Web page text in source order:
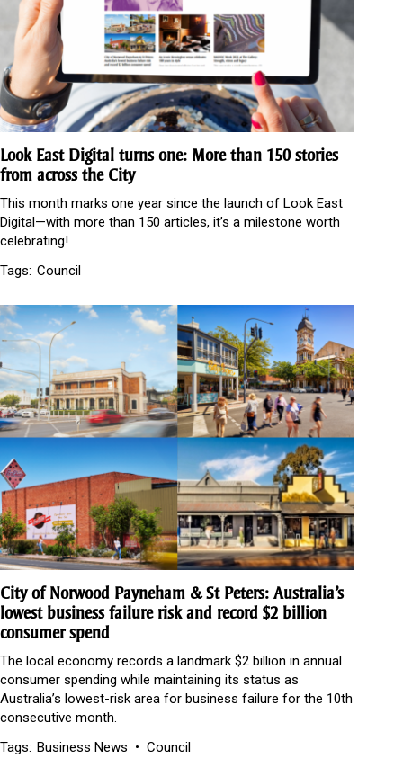
Look East Digital turns one: More than 150 stories
from across the City
This month marks one year since the launch of Look East
Digital—with more than 150 articles, it’s a milestone worth
celebrating!
Tags: Council
City of Norwood Payneham & St Peters: Australia’s
lowest business failure risk and record $2 billion
consumer spend
The local economy records a landmark $2 billion in annual
consumer spending while maintaining its status as
Australia’s lowest-risk area for business failure for the 10th
consecutive month.
Tags: Business News Council